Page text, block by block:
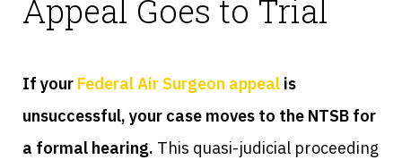
Appeal Goes to Trial
If your Federal Air Surgeon appeal is
unsuccessful, your case moves to the NTSB for
a formal hearing. This quasi-judicial proceeding